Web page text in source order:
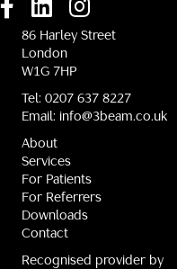
86 Harley Street
London
W1G 7HP
Tel: 0207 637 8227
Email: info@3beam.co.uk
About
Services
For Patients
For Referrers
Downloads
Contact
Recognised provider by